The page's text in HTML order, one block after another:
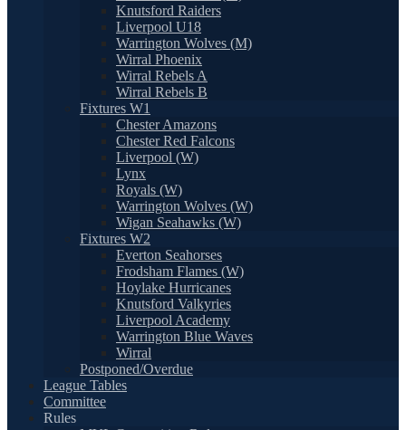
Knutsford Raiders
Liverpool U18
Warrington Wolves (M)
Wirral Phoenix
Wirral Rebels A
Wirral Rebels B
Fixtures W1
Chester Amazons
Chester Red Falcons
Liverpool (W)
Lynx
Royals (W)
Warrington Wolves (W)
Wigan Seahawks (W)
Fixtures W2
Everton Seahorses
Frodsham Flames (W)
Hoylake Hurricanes
Knutsford Valkyries
Liverpool Academy
Warrington Blue Waves
Wirral
Postponed/Overdue
League Tables
Committee
Rules